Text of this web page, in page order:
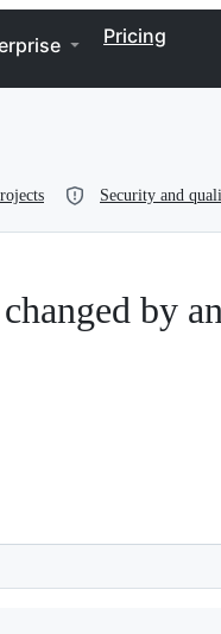
Pricing
Security and
by